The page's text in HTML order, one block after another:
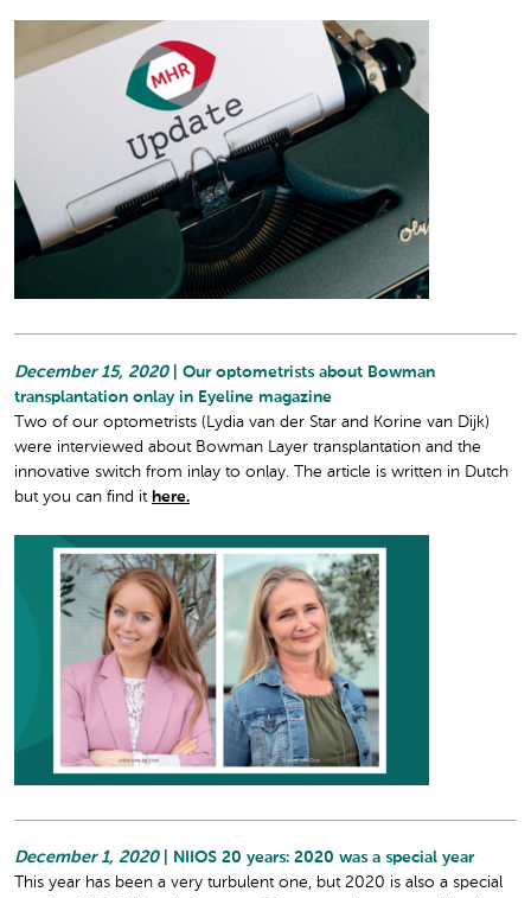
December 15, 2020
| Our optometrists about Bowman
transplantation onlay in Eyeline magazine
Two of our optometrists (Lydia van der Star and Korine van Dijk)
were interviewed about Bowman Layer transplantation and the
innovative switch from inlay to onlay. The article is written in Dutch
but you can find it here.
December 1, 2020
| NIIOS 20 years: 2020 was a special year
This year has been a very turbulent one, but 2020 is also a special